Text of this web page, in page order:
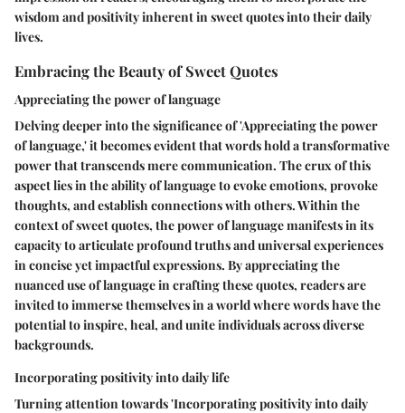
wisdom and positivity inherent in sweet quotes into their daily
lives.
Embracing the Beauty of Sweet Quotes
Appreciating the power of language
Delving deeper into the significance of 'Appreciating the power
of language,' it becomes evident that words hold a transformative
power that transcends mere communication. The crux of this
aspect lies in the ability of language to evoke emotions, provoke
thoughts, and establish connections with others. Within the
context of sweet quotes, the power of language manifests in its
capacity to articulate profound truths and universal experiences
in concise yet impactful expressions. By appreciating the
nuanced use of language in crafting these quotes, readers are
invited to immerse themselves in a world where words have the
potential to inspire, heal, and unite individuals across diverse
backgrounds.
Incorporating positivity into daily life
Turning attention towards 'Incorporating positivity into daily